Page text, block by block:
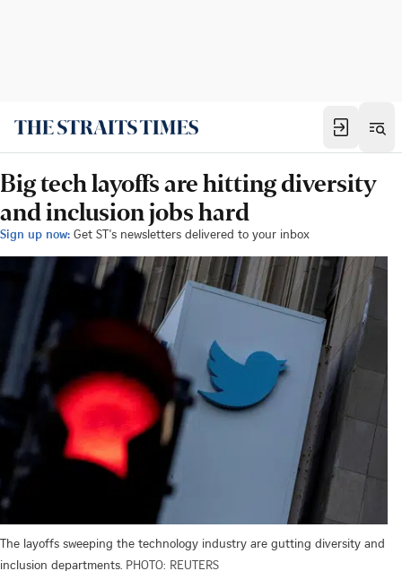
Big tech layoffs are hitting diversity
and inclusion jobs hard
Sign up now: Get ST's newsletters delivered to your inbox
The layoffs sweeping the technology industry are gutting diversity and
inclusion departments. PHOTO: REUTERS